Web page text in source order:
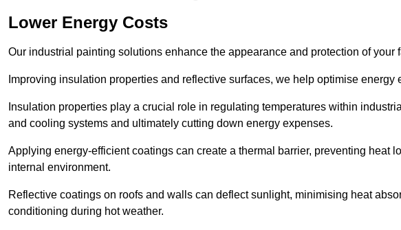
Lower Energy Costs
Our industrial painting solutions enhance the appearance and protection of
Improving insulation properties and reflective surfaces, we help optimise energy
Insulation properties play a crucial role in regulating temperatures within
and cooling systems and ultimately cutting down energy expenses.
Applying energy-efficient coatings can create a thermal barrier, preventing heat
internal environment.
Reflective coatings on roofs and walls can deflect sunlight, minimising heat
conditioning during hot weather.